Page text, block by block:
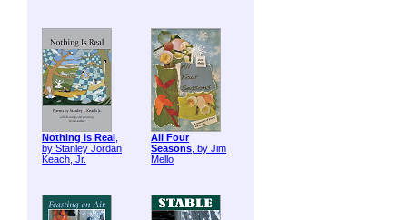
Nothing Is Real ,
by Stanley Jordan
Keach, Jr.
All Four
Seasons, by Jim
Mello